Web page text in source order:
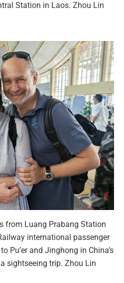
Station in Laos. Zhou Lin
from Luang Prabang Station
international passenger
Pu’er and Jinghong in China’s
sightseeing trip. Zhou Lin